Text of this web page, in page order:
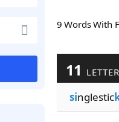
9 Words
11
singlestic